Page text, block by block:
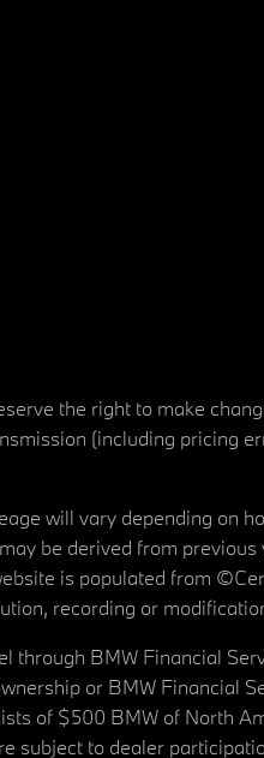
the right to make
(including pricing
will vary depending on
be derived from
is populated from
recording or
BMW Financial
or BMW Financial
of $500 BMW of North
subject to dealer